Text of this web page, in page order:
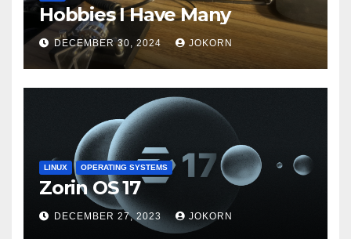
Hobbies I Have Many
DECEMBER 30, 2024 JOKORN
LINUX OPERATING SYSTEMS
Zorin OS 17
DECEMBER 27, 2023 JOKORN